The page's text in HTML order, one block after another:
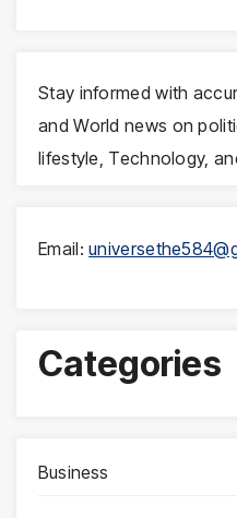
Stay informed with
and World news on
lifestyle, Technology,
Email:
Categories
Business